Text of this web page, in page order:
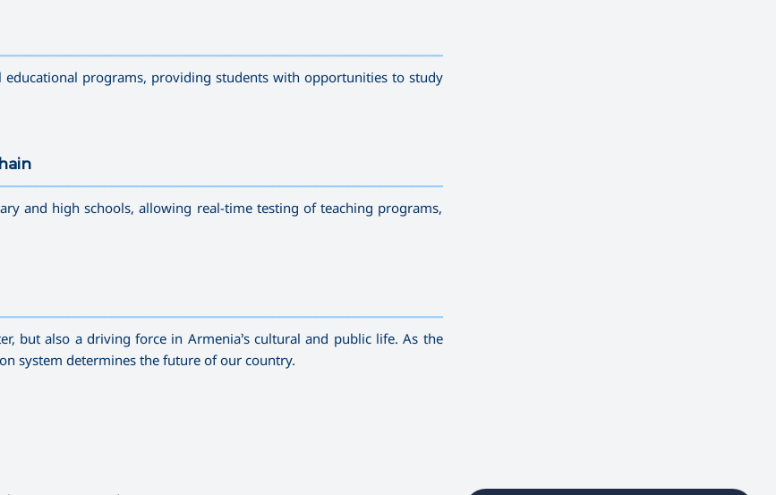
programs, providing students with opportunities to study
and high schools, allowing real-time testing of teaching programs,
but also a driving force in Armenia’s cultural and public life. As the
system determines the future of our country.